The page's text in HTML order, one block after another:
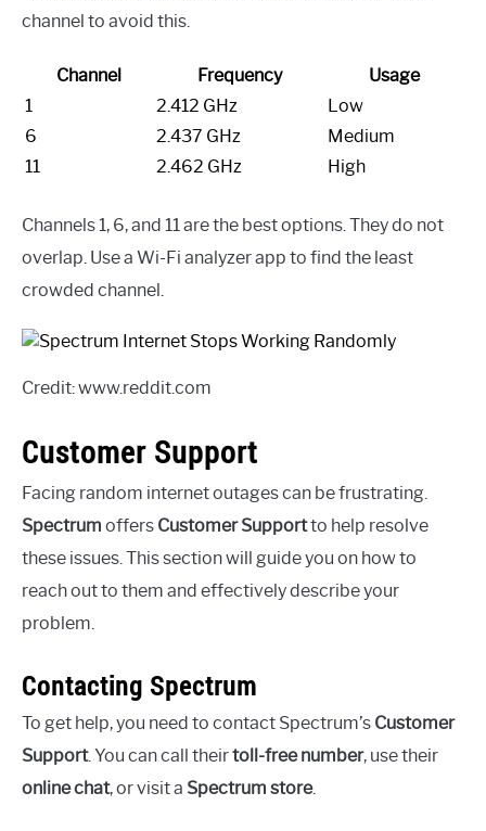
channel to avoid this.
Channel Frequency
Usage
1
2.412 GHz
Low
6
2.437 GHz
Medium
11
2.462 GHz High
Channels 1, 6, and 11 are the best options. They do not
overlap. Use a Wi-Fi analyzer app to find the least
crowded channel.
Credit: www.reddit.com
Customer Support
Facing random internet outages can be frustrating.
Spectrum offers Customer Supportto help resolve
these issues. This section will guide you on how to
reach out to them and effectively describe your
problem.
Contacting Spectrum
To get help, you need to contact Spectrum’s Customer
Support. You can call theirtoll-free number, use their
online chat, or visit a Spectrum store.